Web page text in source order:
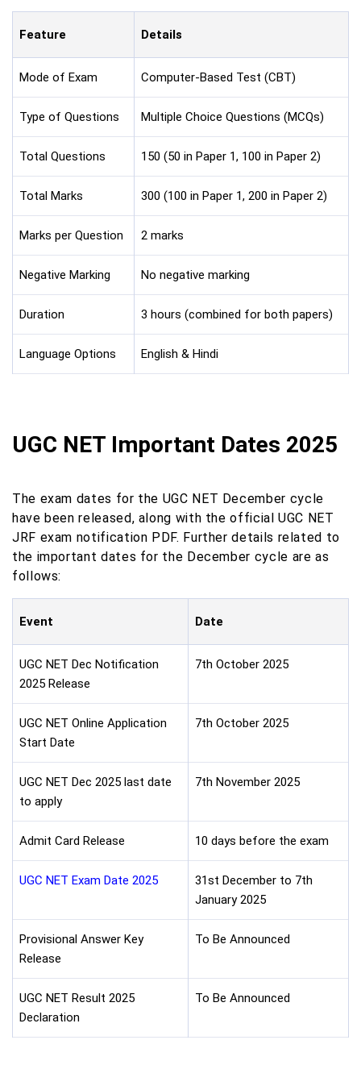
Feature Details
Mode of Exam Computer-Based Test (CBT)
Type of Questions Multiple Choice Questions (MCQs)
Total Questions 150 (50 in Paper 1, 100 in Paper 2)
Total Marks 300 (100 in Paper 1, 200 in Paper 2)
Marks per Question 2 marks
Negative Marking No negative marking
Duration 3 hours (combined for both papers)
Language Options English & Hindi
UGC NET Important Dates 2025
The exam dates for the UGC NET December cycle
have been released, along with the official UGC NET
JRF exam notification PDF. Further details related to
the important dates for the December cycle are as
follows:
Event Date
UGC NET Dec Notification
2025 Release
7th October 2025
UGC NET Online Application
Start Date
7th October 2025
UGC NET Dec 2025 last date
to apply
7th November 2025
Admit Card Release 10 days before the exam
UGC NET Exam Date 2025
31st December to 7th
January 2025
Provisional Answer Key
Release
To Be Announced
UGC NET Result 2025
Declaration
To Be Announced